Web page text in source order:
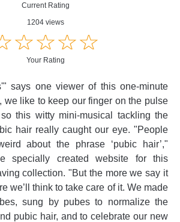
Current Rating
1204 views
☆☆☆☆
★★★★
Your Rating
says one viewer of this one-minute
we like to keep our finger on the pulse
this witty mini-musical tackling the
hair really caught our eye. "People
about the phrase ‘pubic hair’,"
specially created website for this
collection. "But the more we say it
we’ll think to take care of it. We made
sung by pubes to normalize the
pubic hair, and to celebrate our new